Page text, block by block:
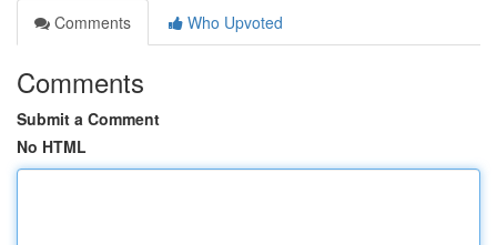
Comments
Who Upvoted
Comments
Submit a Comment
No HTML